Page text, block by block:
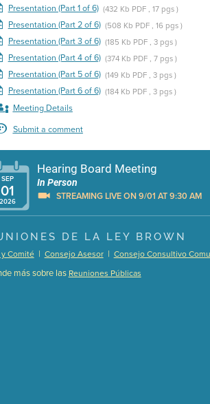
Presentation (Part 1 of 6) (432 Kb PDF , 17 pgs )
Presentation (Part 2 of 6) (508 Kb PDF , 16 pgs )
Presentation (Part 3 of 6) (185 Kb PDF , 3 pgs )
Presentation (Part 4 of 6) (374 Kb PDF , 7 pgs )
Presentation (Part 5 of 6) (149 Kb PDF , 3 pgs )
Presentation (Part 6 of 6) (184 Kb PDF , 3 pgs )
Meeting Details
Submit a comment
SEP
01
2026
Hearing Board Meeting
In Person
STREAMING LIVE ON 9/01 AT 9:30 AM
Presentation (Part 1 of 3) (5 Mb PDF , 87 pgs )
Presentation (Part 2 of 3) (121 Kb PDF , 2 pgs )
DE LA LEY BROWN
Comité | Consejo Asesor | Consejo Consultivo
más sobre las Reuniones Públicas